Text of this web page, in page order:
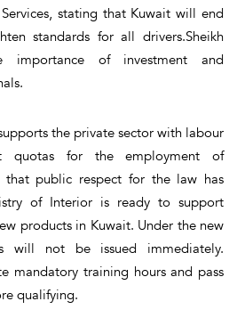
stating that Kuwait will end
standards for all drivers.Sheikh
importance of investment and
the private sector with labour
quotas for the employment of
that public respect for the law has
of Interior is ready to support
products in Kuwait. Under the new
will not be issued immediately.
mandatory training hours and pass
qualifying.